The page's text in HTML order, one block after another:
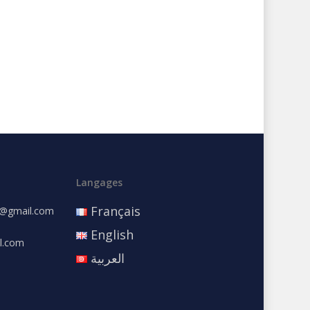
Langages
Français
English
العربية